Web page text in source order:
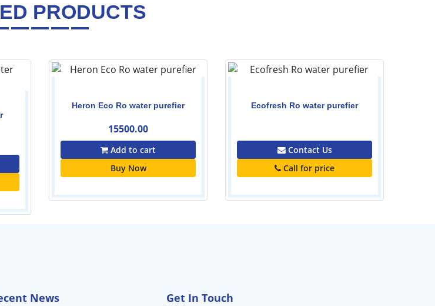
PRODUCTS
Heron Eco Ro water purefier
15500.00
Add to cart
Buy Now
Ecofresh Ro water purefier
Contact Us
Call for price
News Get In Touch